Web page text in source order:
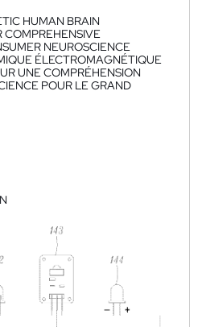
HUMAN BRAIN
COMPREHENSIVE
NEUROSCIENCE
ÉLECTROMAGNÉTIQUE
UNE COMPRÉHENSION
POUR LE GRAND